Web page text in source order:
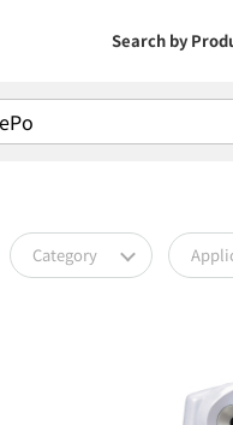
Search by
Category